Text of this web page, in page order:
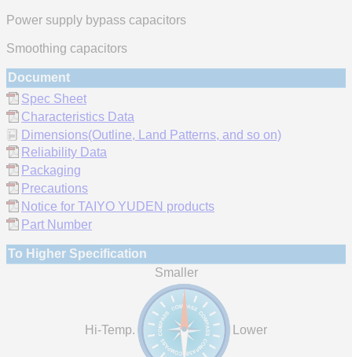
Power supply bypass capacitors
Smoothing capacitors
Document
Spec Sheet
Characteristics Data
Dimensions(Outline, Land Patterns, and so on)
Reliability Data
Packaging
Precautions
Notice for TAIYO YUDEN products
Part Number
To Higher Specification
Smaller
Hi-Temp. Lower